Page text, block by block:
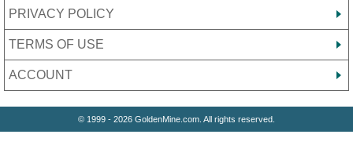
PRIVACY POLICY
TERMS OF USE
ACCOUNT
© 1999 - 2026 GoldenMine.com. All rights reserved.